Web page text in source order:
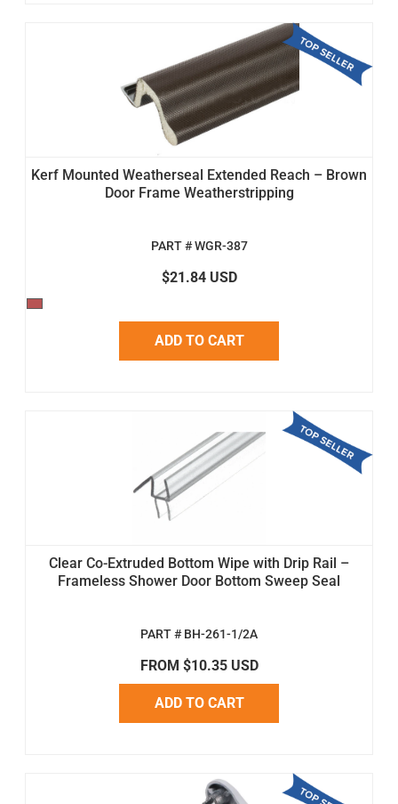
Kerf Mounted Weatherseal Extended Reach – Brown
Door Frame Weatherstripping
PART # WGR-387
$21.84 USD
ADD TO CART
Clear Co-Extruded Bottom Wipe with Drip Rail –
Frameless Shower Door Bottom Sweep Seal
PART # BH-261-1/2A
FROM $10.35 USD
ADD TO CART